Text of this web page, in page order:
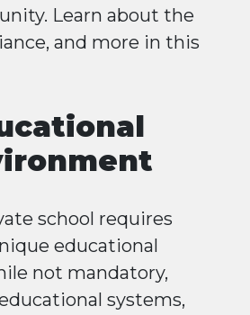
Learn about the
and more in this
school requires
educational
not mandatory,
systems,